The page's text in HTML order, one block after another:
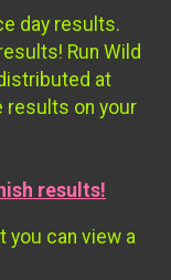
day results.
Run Wild
at
results on your
results!
you can view a